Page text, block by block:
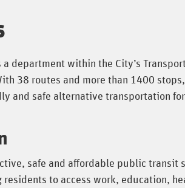
a department within the City’s
38 routes and more than 1400
and safe alternative transportation
safe and affordable public
to access work, education,